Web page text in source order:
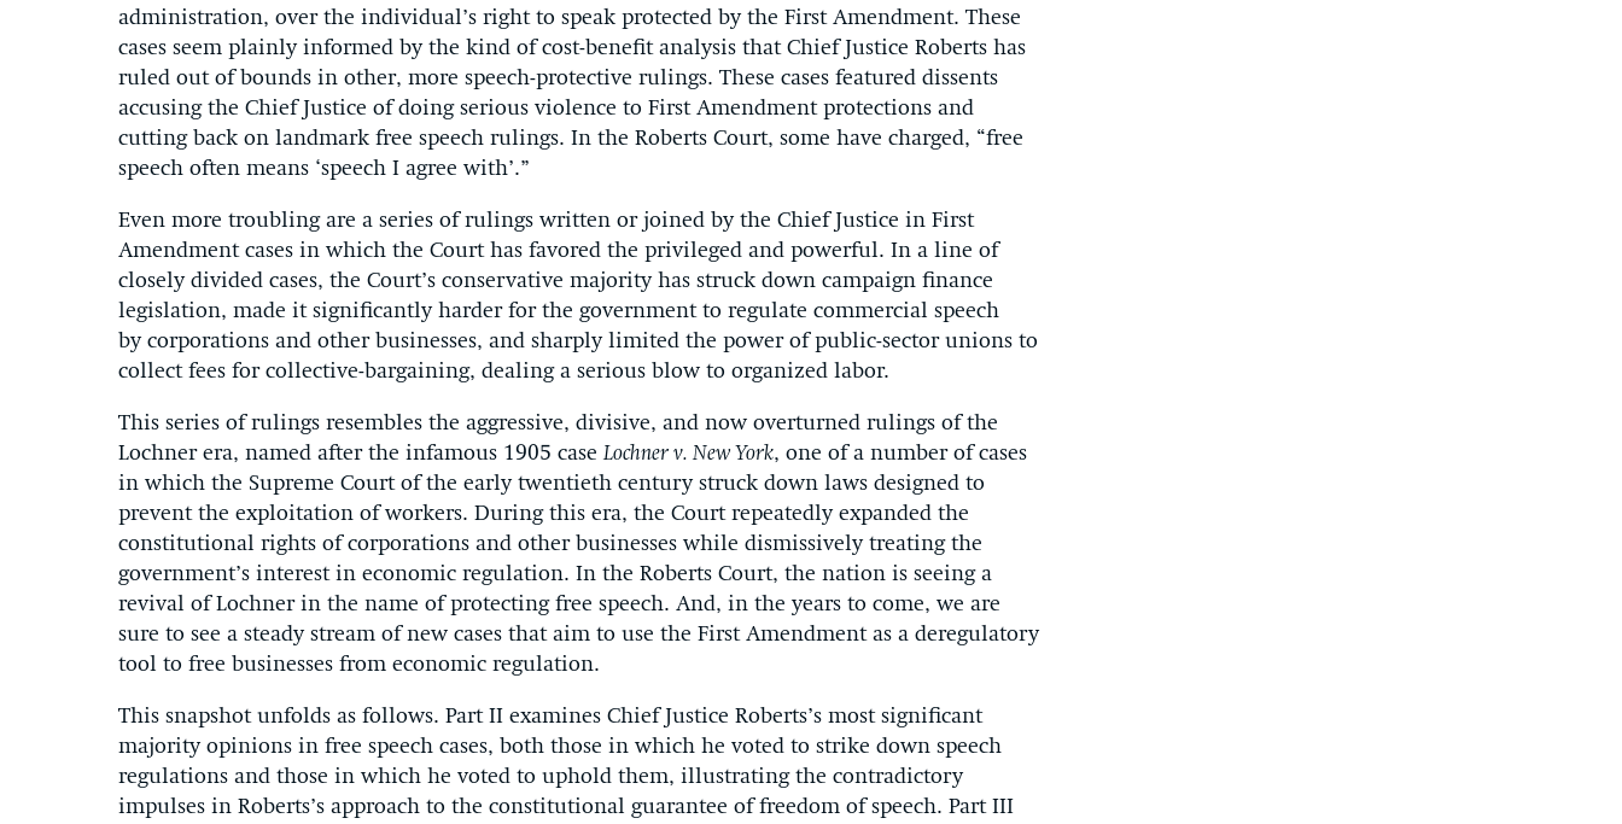
administration, over the individual’s right to speak protected by the First Amendment. These
cases seem plainly informed by the kind of cost-benefit analysis that Chief Justice Roberts has
ruled out of bounds in other, more speech-protective rulings. These cases featured dissents
accusing the Chief Justice of doing serious violence to First Amendment protections and
cutting back on landmark free speech rulings. In the Roberts Court, some have charged, “free
speech often means ‘speech I agree with’.”
Even more troubling are a series of rulings written or joined by the Chief Justice in First
Amendment cases in which the Court has favored the privileged and powerful. In a line of
closely divided cases, the Court’s conservative majority has struck down campaign finance
legislation, made it significantly harder for the government to regulate commercial speech
by corporations and other businesses, and sharply limited the power of public-sector unions to
collect fees for collective-bargaining, dealing a serious blow to organized labor.
This series of rulings resembles the aggressive, divisive, and now overturned rulings of the
Lochner era, named after the infamous 1905 caseLochner v. New York, one of a number of cases
in which the Supreme Court of the early twentieth century struck down laws designed to
prevent the exploitation of workers. During this era, the Court repeatedly expanded the
constitutional rights of corporations and other businesses while dismissively treating the
government’s interest in economic regulation. In the Roberts Court, the nation is seeing a
revival of Lochner in the name of protecting free speech. And, in the years to come, we are
sure to see a steady stream of new cases that aim to use the First Amendment as a deregulatory
tool to free businesses from economic regulation.
This snapshot unfolds as follows. Part II examines Chief Justice Roberts’s most significant
majority opinions in free speech cases, both those in which he voted to strike down speech
regulations and those in which he voted to uphold them, illustrating the contradictory
impulses in Roberts’s approach to the constitutional guarantee of freedom of speech. Part III